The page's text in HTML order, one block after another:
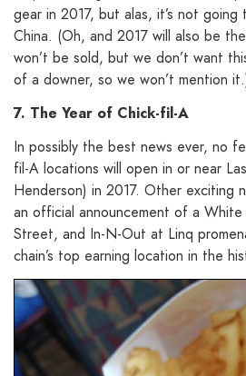
gear in 2017, but alas, it’s not going
China. (Oh, and 2017 will also be
won’t be sold, but we don’t want
of a downer, so we won’t mention
7. The Year of Chick-fil-A
In possibly the best news ever, no
fil-A locations will open in or near
Henderson) in 2017. Other exciting
an official announcement of a
Street, and In-N-Out at Linq
chain’s top earning location in the